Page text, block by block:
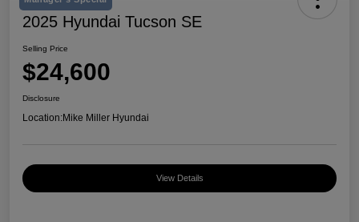
2025 Hyundai Tucson SE
Selling Price
$24,600
Disclosure
Location:Mike Miller Hyundai
View Details